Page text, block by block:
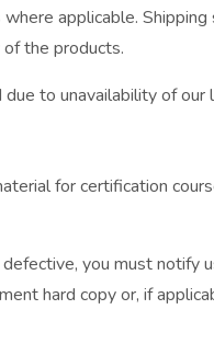
applicable.
the products.
to unavailability of
for certification
you must
hard copy or, if